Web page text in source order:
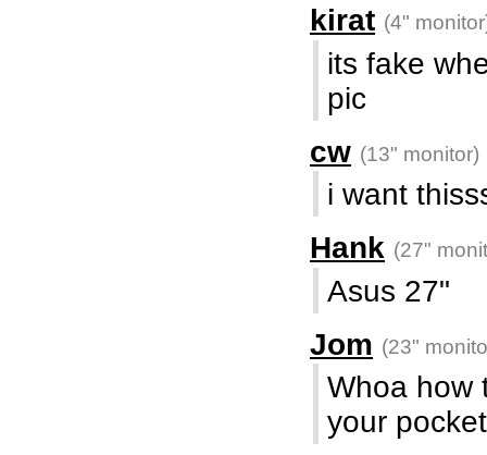
kirat (4"
its fake
pic
cw (13" monitor)
i want
Hank (27"
Asus 27"
Jom (23"
Whoa how
your